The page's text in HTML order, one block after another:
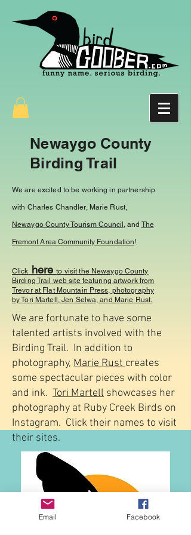
Newaygo County
Birding Trail
We are excited to be working in partnership
with Charles Chandler, Marie Rust,
Newaygo County Tourism Council , and The
Fremont Area Community Foundation!
Click hereto visit the Newaygo County
Birding Trail web site featuring artwork from
Trevor at Flat Mountain Press, photography
by Tori Martell, Jen Selwa, and Marie Rust.
We are fortunate to have some
talented artists involved with the
Birding Trail. In addition to
photography, Marie Rust creates
some spectacular pieces with color
and ink. Tori Martell showcases her
photography at Ruby Creek Birds on
Instagram. Click their names to visit
their sites.
Email Facebook